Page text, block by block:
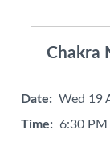
Chakra
Date: Wed 19
Time: 6:30 PM